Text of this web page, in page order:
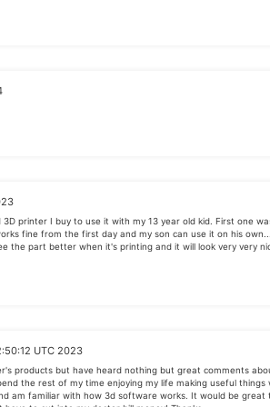
printer I buy to use it with my 13 year old kid. First one
fine from the first day and my son can use it on his
the part better when it's printing and it will look very very
UTC 2023
products but have heard nothing but great comments
the rest of my time enjoying my life making useful things
am familiar with how 3d software works. It would be great